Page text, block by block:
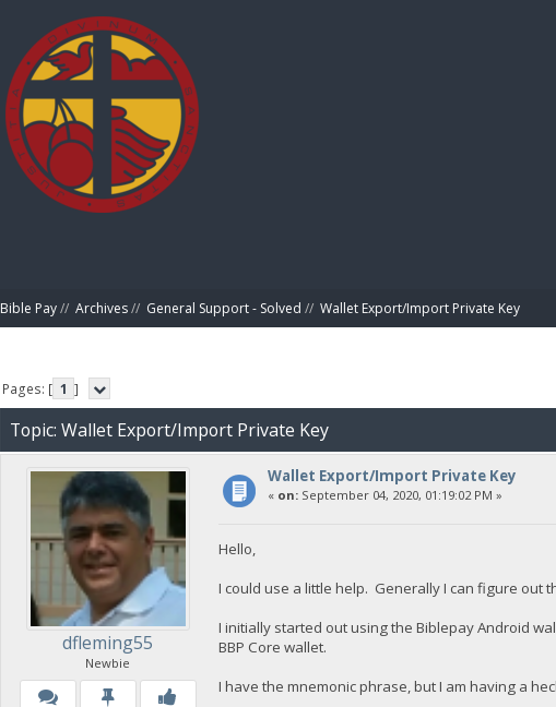
Bible Pay// Archives// General Support - Solved // Wallet Export/Import Private Key
Pages: [ 1 ]
Topic: Wallet Export/Import Private Key
dfleming55
Newbie
Wallet Export/Import Private Key
« on:September 04, 2020, 01:19:02 PM »
Hello,
I could use a little help. Generally I can figure out
I initially started out using the Biblepay Android
BBP Core wallet.
I have the mnemonic phrase, but I am having a